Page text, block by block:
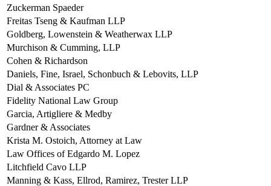
Zuckerman Spaeder
Freitas Tseng & Kaufman LLP
Goldberg, Lowenstein & Weatherwax LLP
Murchison & Cumming, LLP
Cohen & Richardson
Daniels, Fine, Israel, Schonbuch & Lebovits, LLP
Dial & Associates PC
Fidelity National Law Group
Garcia, Artigliere & Medby
Gardner & Associates
Krista M. Ostoich, Attorney at Law
Law Offices of Edgardo M. Lopez
Litchfield Cavo LLP
Manning & Kass, Ellrod, Ramirez, Trester LLP